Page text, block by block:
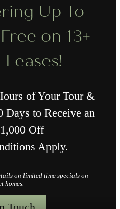
Up To
on 13+
of Your Tour &
to Receive an
Off
Apply.
on limited time specials on
homes.